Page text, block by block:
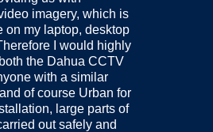
imagery, which is
on my laptop, desktop
I would highly
the Dahua CCTV
with a similar
of course Urban for
large parts of
out safely and